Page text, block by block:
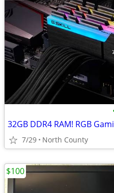
32GB DDR4 RAM! RGB
7/29 North County
$100